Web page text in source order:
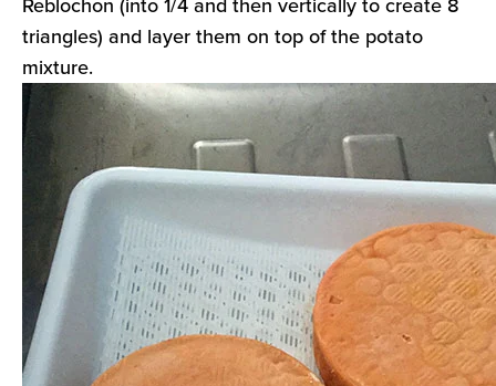
triangles) and layer them on top of the potato
mixture.